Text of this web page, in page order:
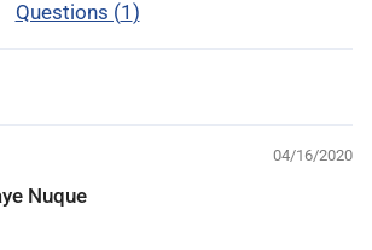
Questions (1 )
04/16/2020
Nuque